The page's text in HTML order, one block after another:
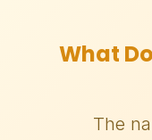
What
The